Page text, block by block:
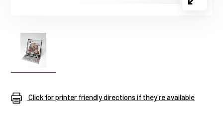
Click for printer friendly directions if they're available